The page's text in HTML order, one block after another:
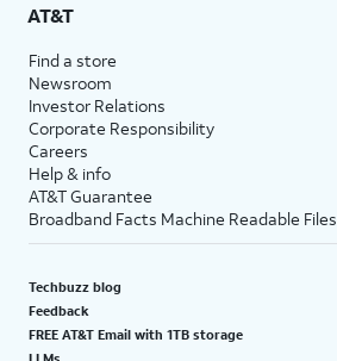
AT&T
Find a store
Newsroom
Investor Relations
Corporate Responsibility
Careers
Help & info
AT&T Guarantee
Broadband Facts Machine Readable Files
Techbuzz blog
Feedback
FREE AT&T Email with 1TB storage